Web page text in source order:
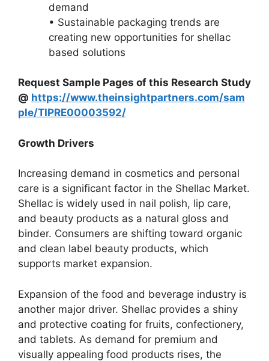
demand
• Sustainable packaging trends are
creating new opportunities for shellac
based solutions
Request Sample Pages of this Research Study
@ https://www.theinsightpartners.com/sam
ple/TIPRE00003592/
Growth Drivers
Increasing demand in cosmetics and personal
care is a significant factor in the Shellac Market.
Shellac is widely used in nail polish, lip care,
and beauty products as a natural gloss and
binder. Consumers are shifting toward organic
and clean label beauty products, which
supports market expansion.
Expansion of the food and beverage industry is
another major driver. Shellac provides a shiny
and protective coating for fruits, confectionery,
and tablets. As demand for premium and
visually appealing food products rises, the